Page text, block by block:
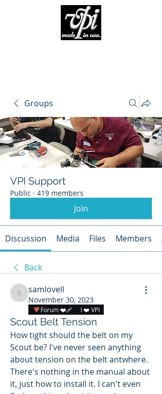
Groups
VPI Support
Public · 419 members
Join
Discussion Media Files Members
Back
samlovell
samlovell
November 30, 2023
Forum ❤️‍🩹 I ❤️ VPI
Scout Belt Tension
How tight should the belt on my
Scout be? I've never seen anything
about tension on the belt antwhere.
There's nothing in the manual about
it, just how to install it. I can't even